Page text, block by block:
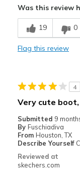
Best for
Casual Wear
View On Shoes
Was this review
19 0
Flag this review
4
Very cute boot,
Submitted 9
By Fuschiadiva
From Houston, TX
Describe Yourself
Reviewed at
skechers.com